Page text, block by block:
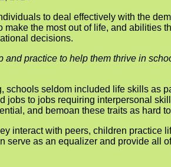
to deal effectively with the
the most out of life, and abilities
decisions.
practice to help them thrive in
seldom included life skills as
to jobs requiring interpersonal
and bemoan these traits as hard
interact with peers, children practice
as an equalizer and provide all